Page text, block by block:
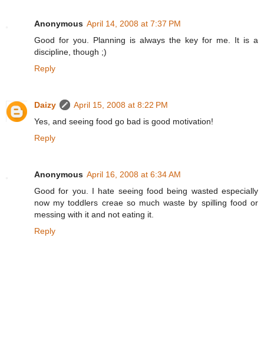
Anonymous April 14, 2008 at 7:37 PM
Good for you. Planning is always the key for me. It is a
discipline, though ;)
Reply
Daizy
April 15, 2008 at 8:22 PM
Yes, and seeing food go bad is good motivation!
Reply
Anonymous April 16, 2008 at 6:34 AM
Good for you. I hate seeing food being wasted especially
now my toddlers creae so much waste by spilling food or
messing with it and not eating it.
Reply